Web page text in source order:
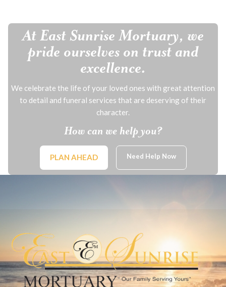
At East Sunrise Mortuary, we
pride ourselves on trust and
excellence.
We celebrate the life of your loved ones with great attention
to detail and funeral services that are deserving of their
character.
How can we help you?
PLAN AHEAD Need Help Now